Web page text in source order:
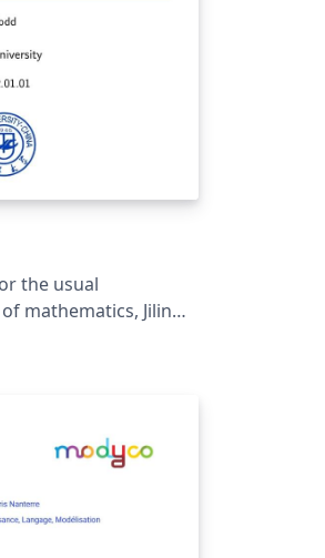
the usual
mathematics, Jilin
a fantastic